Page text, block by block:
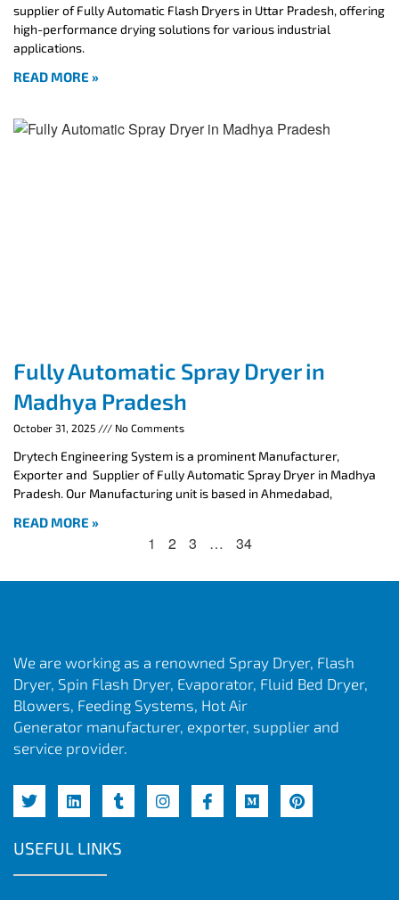
supplier of Fully Automatic Flash Dryers in Uttar Pradesh, offering
high-performance drying solutions for various industrial
applications.
READ MORE »
Fully Automatic Spray Dryer in
Madhya Pradesh
October 31, 2025 No Comments
Drytech Engineering System is a prominent Manufacturer,
Exporter and Supplier of Fully Automatic Spray Dryer in Madhya
Pradesh. Our Manufacturing unit is based in Ahmedabad,
READ MORE »
1 2 3 … 34
We are working as a renowned Spray Dryer, Flash
Dryer, Spin Flash Dryer, Evaporator, Fluid Bed Dryer,
Blowers, Feeding Systems, Hot Air
Generator manufacturer, exporter, supplier and
service provider.
USEFUL LINKS